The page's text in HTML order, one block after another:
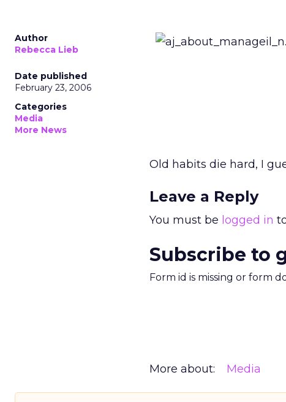
Author
Rebecca Lieb
Date published
February 23, 2006
Categories
Media
More News
Old habits die hard, I
Leave a Reply
You must be logged in
Subscribe to
Form id is missing or form
More about: Media